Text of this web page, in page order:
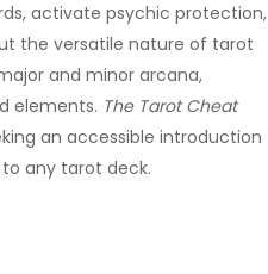
activate psychic protection,
the versatile nature of tarot
and minor arcana,
elements. The Tarot Cheat
an accessible introduction
any tarot deck.